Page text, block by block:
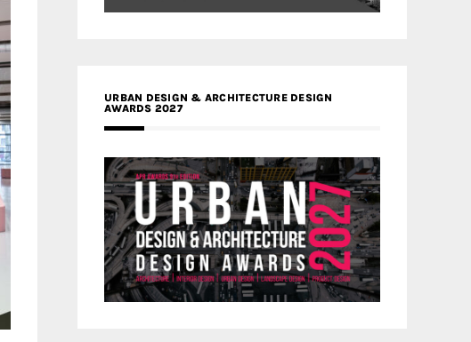
URBAN DESIGN & ARCHITECTURE DESIGN
AWARDS 2027